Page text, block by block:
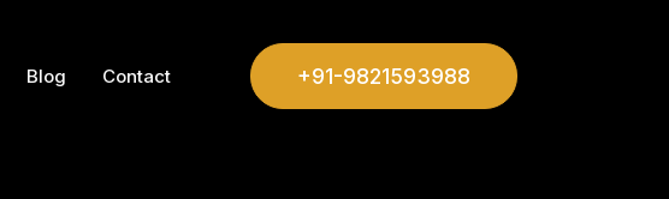
Blog Contact +91-9821593988